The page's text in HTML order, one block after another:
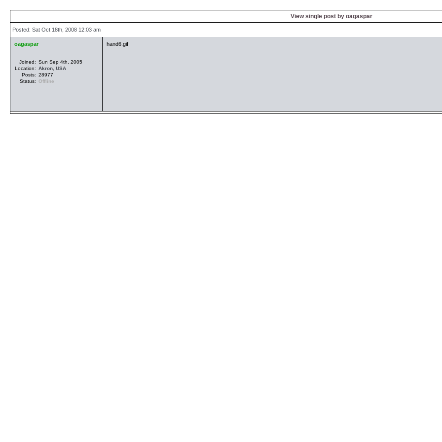
View single post by oagaspar
Posted: Sat Oct 18th, 2008 12:03 am
oagaspar
Joined: Sun Sep 4th, 2005
Location: Akron USA
Posts: 28977
Status: Offline
hand6.gif